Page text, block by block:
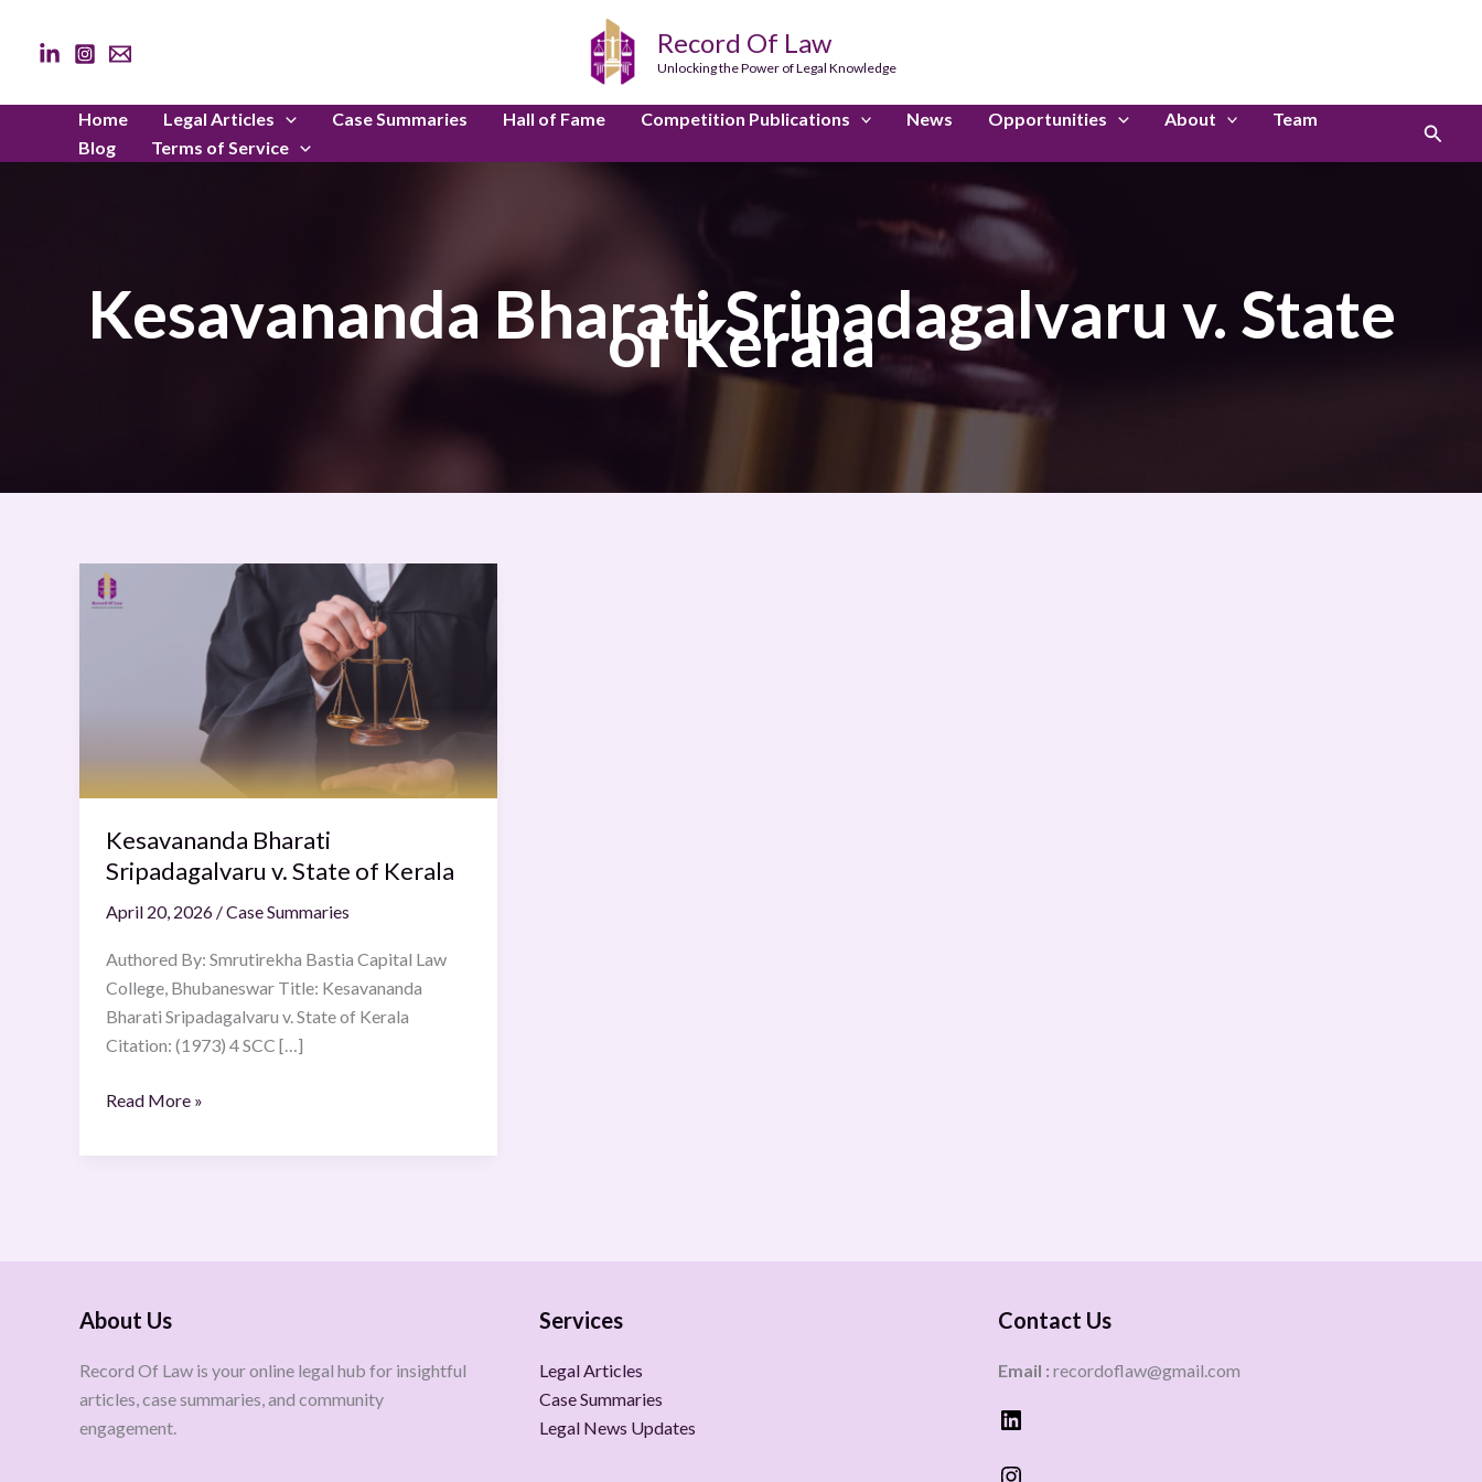
content
Record Of Law
Unlocking the Power of Legal Knowledge
Home Legal Articles Case Summaries Hall of Fame Competition Publications News Opportunities About
Team
Blog
Terms of Service
Search
Kesavananda Bharati Sripadagalvaru v. State
of Kerala
Kesavananda Bharati
Sripadagalvaru v. State of Kerala
April 20, 2026 /Case Summaries
Authored By: Smrutirekha Bastia Capital Law
College, Bhubaneswar Title: Kesavananda
Bharati Sripadagalvaru v. State of Kerala
Citation: (1973) 4 SCC […]
Kesavananda
Bharati
Sripadagalvaru
Read More »
About Us
Record Of Law is your online legal hub for insightful
articles, case summaries, and community
engagement.
Services
Legal Articles
Case Summaries
Legal News Updates
Contact Us
Email : recordoflaw@gmail.com